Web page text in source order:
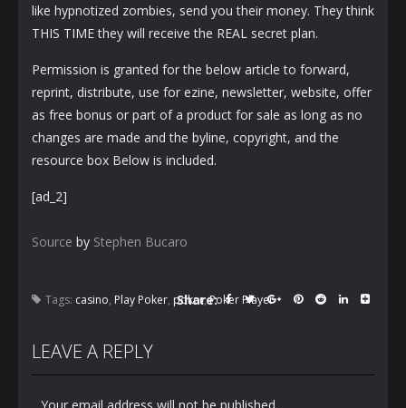
like hypnotized zombies, send you their money. They think
THIS TIME they will receive the REAL secret plan.
Permission is granted for the below article to forward,
reprint, distribute, use for ezine, newsletter, website, offer
as free bonus or part of a product for sale as long as no
changes are made and the byline, copyright, and the
resource box Below is included.
[ad_2]
Source by Stephen Bucaro
Tags: casino, Play Poker, poker,Poker Player
Share:
LEAVE A REPLY